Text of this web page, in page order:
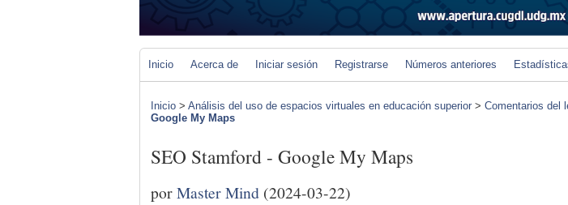
Inicio Acerca de Iniciar sesión Registrarse Números anteriores
Inicio > Análisis del uso de espacios virtuales en educación superior > Comentarios del
Google My Maps
SEO Stamford - Google My Maps
porMaster Mind (2024-03-22)